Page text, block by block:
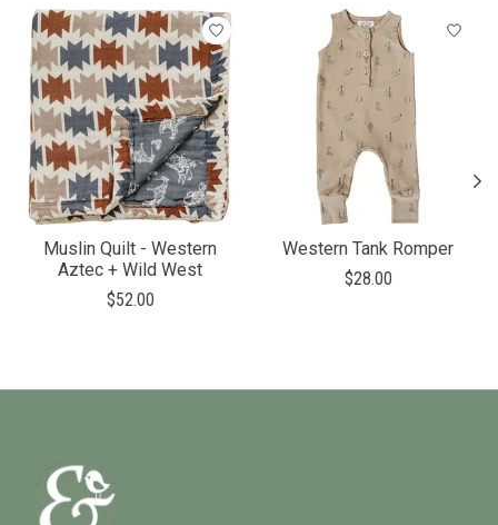
Product carousel items
Muslin Quilt - Western
Aztec + Wild West
$52.00
Western Tank Romper
$28.00